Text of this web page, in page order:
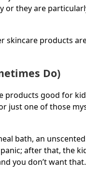
they are
skincare products
Do)
products good for
just one of those
bath, an
after that, the
you don’t want that.